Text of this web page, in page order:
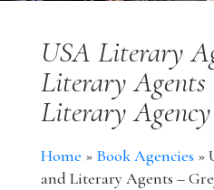
USA Literary
Literary Agents
Literary Agency
Home » Book Agencies »
and Literary Agents –